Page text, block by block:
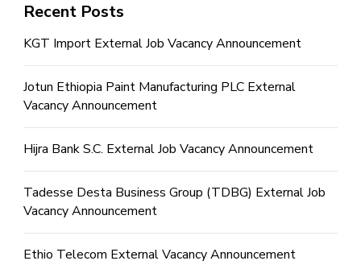
Recent Posts
KGT Import External Job Vacancy Announcement
Jotun Ethiopia Paint Manufacturing PLC External
Vacancy Announcement
Hijra Bank S.C. External Job Vacancy Announcement
Tadesse Desta Business Group (TDBG) External Job
Vacancy Announcement
Ethio Telecom External Vacancy Announcement